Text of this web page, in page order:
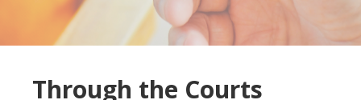
Through the Courts